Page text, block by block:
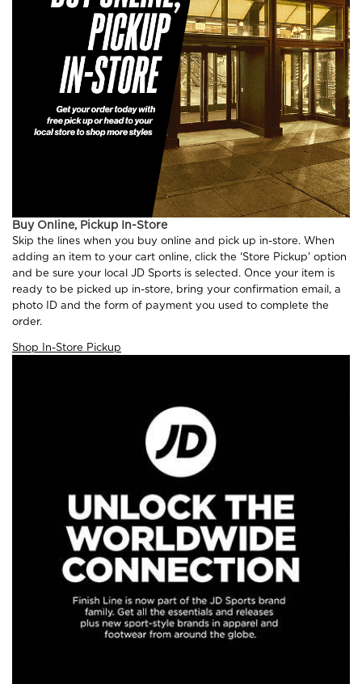
Buy Online, Pickup In-Store
Skip the lines when you buy online and pick up in-store. When
adding an item to your cart online, click the ‘Store Pickup' option
and be sure your local JD Sports is selected. Once your item is
ready to be picked up in-store, bring your confirmation email, a
photo ID and the form of payment you used to complete the
order.
Shop In-Store Pickup